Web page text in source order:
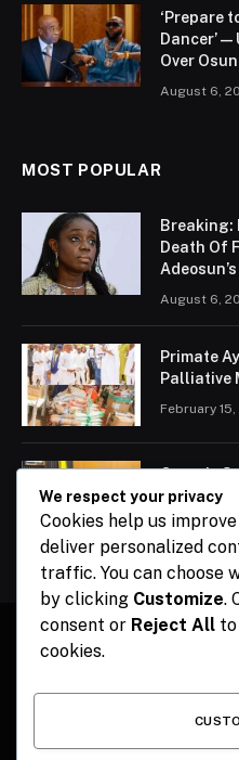
‘Prepare
Dancer’
Over
August 6,
MOST POPULAR
Breaking:
Death Of
August 6,
Primate
Palliative
February
Ogun Is
Energy
February
HOME CONTACT
We respect your privacy
Cookies help us
deliver personalized
traffic. You can choose
by clicking Customize.
consent or Reject All
cookies.